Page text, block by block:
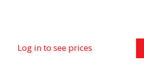
Log in to see prices